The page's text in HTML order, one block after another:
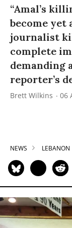
“Amal’s
become yet
journalist
complete
demanding
reporter’s
Brett Wilkins 06
NEWS LEBANON